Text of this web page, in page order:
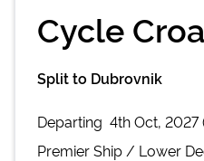
Cycle
Split to Dubrovnik
Departing 4th Oct, 2027
PremierShip / Lower